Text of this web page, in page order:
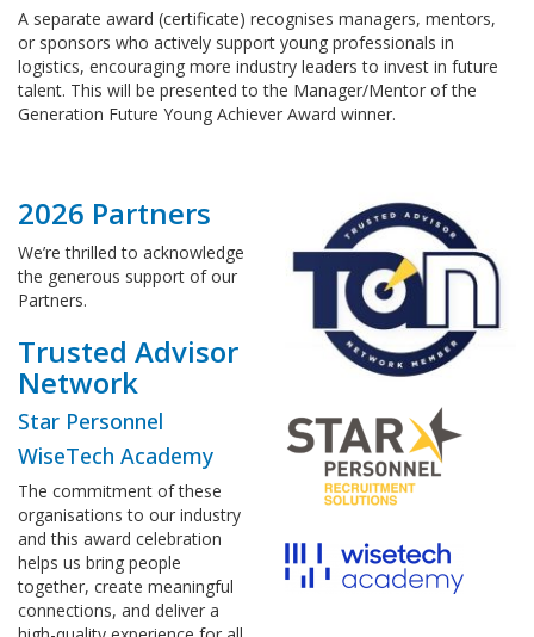
A separate award (certificate) recognises managers, mentors,
or sponsors who actively support young professionals in
logistics, encouraging more industry leaders to invest in future
talent. This will be presented to the Manager/Mentor of the
Generation Future Young Achiever Award winner.
2026 Partners
We’re thrilled to acknowledge
the generous support of our
Partners.
Trusted Advisor
Network
Star Personnel
WiseTech Academy
The commitment of these
organisations to our industry
and this award celebration
helps us bring people
together, create meaningful
connections, and deliver a